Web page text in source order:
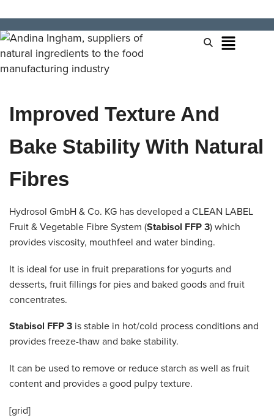
Improved Texture And
Bake Stability With Natural
Fibres
Hydrosol GmbH & Co. KG has developed a CLEAN LABEL
Fruit & Vegetable Fibre System (Stabisol FFP 3) which
provides viscosity, mouthfeel and water binding.
It is ideal for use in fruit preparations for yogurts and
desserts, fruit fillings for pies and baked goods and fruit
concentrates.
Stabisol FFP 3 is stable in hot/cold process conditions and
provides freeze-thaw and bake stability.
It can be used to remove or reduce starch as well as fruit
content and provides a good pulpy texture.
[grid]